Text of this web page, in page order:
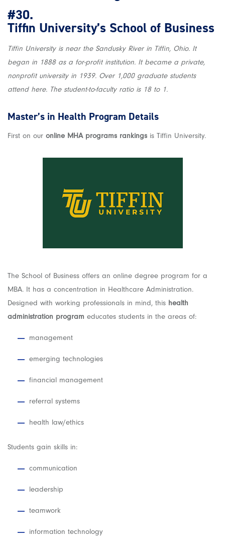
#30.
Tiffin University’s School of Business
Tiffin University is near the Sandusky River in Tiffin, Ohio. It
began in 1888 as a for-profit institution. It became a private,
nonprofit university in 1939. Over 1,000 graduate students
attend here. The student-to-faculty ratio is 18 to 1.
Master’s in Health Program Details
First on our online MHA programs rankings is Tiffin University.
The School of Business offers an online degree program for a
MBA. It has a concentration in Healthcare Administration.
Designed with working professionals in mind, this health
administration program educates students in the areas of:
management
emerging technologies
financial management
referral systems
health law/ethics
Students gain skills in:
communication
leadership
teamwork
information technology